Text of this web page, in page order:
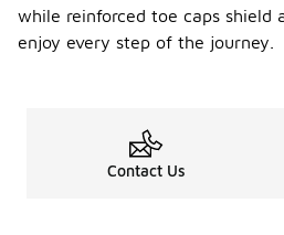
while reinforced toe caps shield
enjoy every step of the journey.
Contact Us